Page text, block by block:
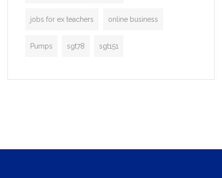
jobs for ex teachers online business
Pumps sgt78 sgt151